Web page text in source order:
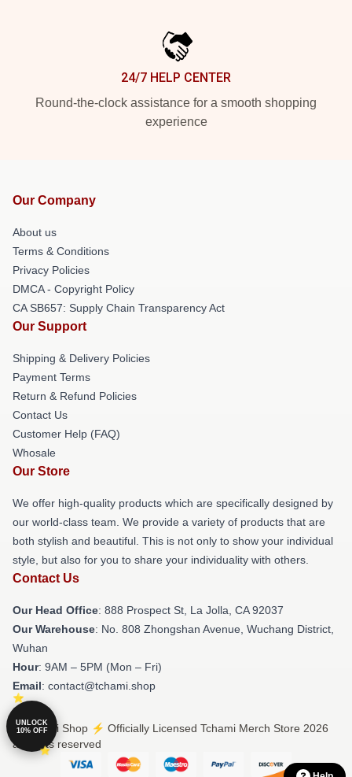
24/7 HELP CENTER
Round-the-clock assistance for a smooth shopping
experience
Our Company
About us
Terms & Conditions
Privacy Policies
DMCA - Copyright Policy
CA SB657: Supply Chain Transparency Act
Our Support
Shipping & Delivery Policies
Payment Terms
Return & Refund Policies
Contact Us
Customer Help (FAQ)
Whosale
Our Store
We offer high-quality products which are specifically designed by
our world-class team. We provide a variety of products that are
both stylish and beautiful. This is not only to show your individual
style, but also for you to share your individuality with others.
Contact Us
Our Head Office: 888 Prospect St, La Jolla, CA 92037
Our Warehouse: No. 808 Zhongshan Avenue, Wuchang District,
Wuhan
Hour: 9AM – 5PM (Mon – Fri)
Email: contact@tchami.shop
© Tchami Shop ⚡️ Officially Licensed Tchami Merch Store 2026
all rights reserved
UNLOCK
10% OFF